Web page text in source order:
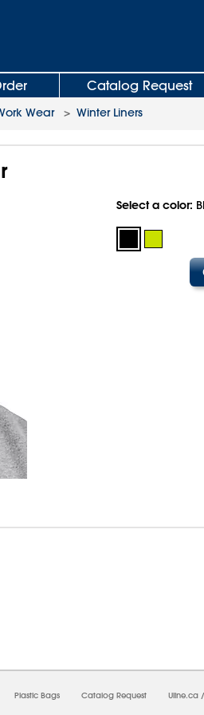
Catalog Request
Wear> Winter Liners
Select a color:
Plastic Bags Catalog Request Uline.ca /